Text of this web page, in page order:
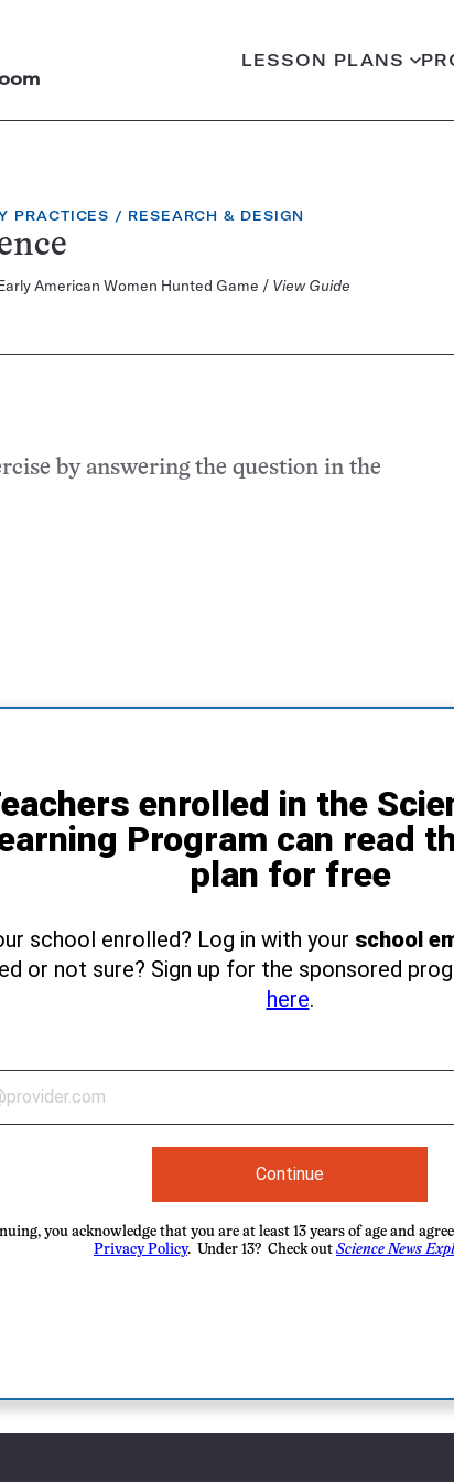
LESSON PLANS
PRACTICES CATEGORY:
RESEARCH & DESIGN
American Women Hunted Game / View Guide
by answering the question in the
enrolled in the
Program can read
plan for free
school enrolled? Log in with your school
or not sure? Sign up for the sponsored
here.
Continue
you acknowledge that you are at least 13 years of age and
Privacy Policy. Under 13? Check out Science News